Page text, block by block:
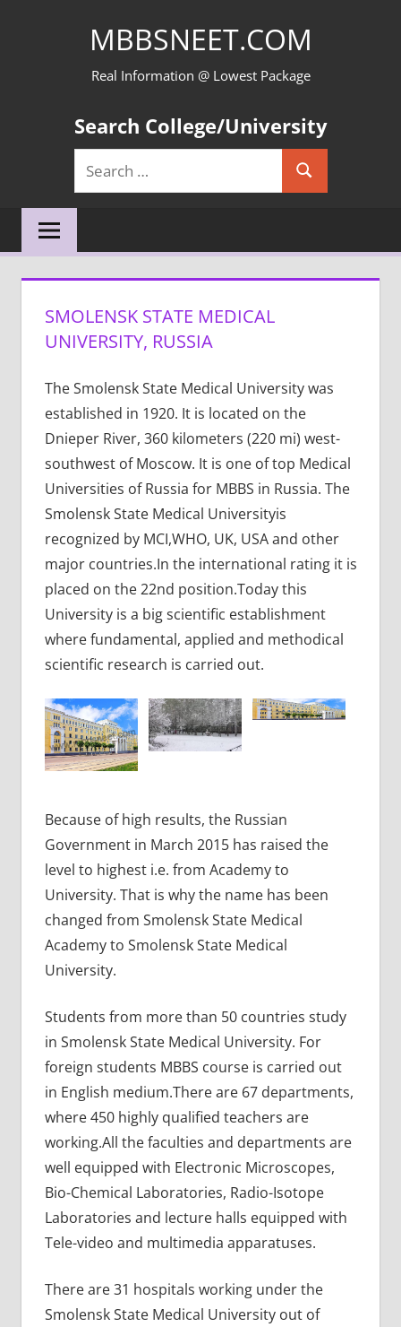
MBBSNEET.COM
Real Information @ Lowest Package
Search College/University
Search
for:
Search
SMOLENSK STATE MEDICAL
UNIVERSITY, RUSSIA
The Smolensk State Medical University was
established in 1920. It is located on the
Dnieper River, 360 kilometers (220 mi) west-
southwest of Moscow. It is one of top Medical
Universities of Russia for MBBS in Russia. The
Smolensk State Medical Universityis
recognized by MCI,WHO, UK, USA and other
major countries.In the international rating it is
placed on the 22nd position.Today this
University is a big scientific establishment
where fundamental, applied and methodical
scientific research is carried out.
Because of high results, the Russian
Government in March 2015 has raised the
level to highest i.e. from Academy to
University. That is why the name has been
changed from Smolensk State Medical
Academy to Smolensk State Medical
University.
Students from more than 50 countries study
in Smolensk State Medical University. For
foreign students MBBS course is carried out
in English medium.There are 67 departments,
where 450 highly qualified teachers are
working.All the faculties and departments are
well equipped with Electronic Microscopes,
Bio-Chemical Laboratories, Radio-Isotope
Laboratories and lecture halls equipped with
Tele-video and multimedia apparatuses.
There are 31 hospitals working under the
Smolensk State Medical University out of